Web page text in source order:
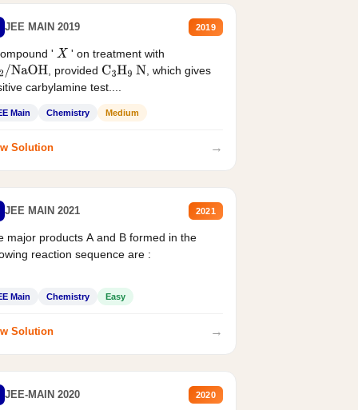
JEE MAIN 2019 2019
' X ' on treatment with
/NaOH , provided C3H9 N
, which gives
carbylamine test....
Main Chemistry Medium
Solution →
JEE MAIN 2021 2021
major products A and B formed in the
reaction sequence are :
Main Chemistry Easy
Solution →
JEE-MAIN 2020 2020